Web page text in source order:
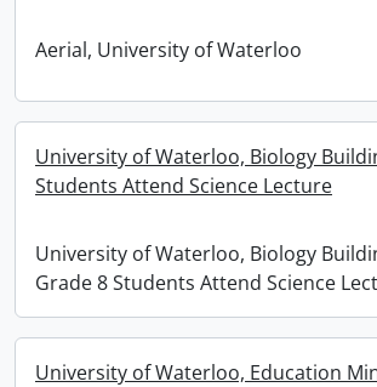
Aerial, University of Waterloo
University of Waterloo, Biology
Students Attend Science Lecture
University of Waterloo, Biology
Grade 8 Students Attend Science
University of Waterloo, Education